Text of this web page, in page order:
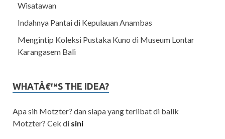
Wisatawan
Indahnya Pantai di Kepulauan Anambas
Mengintip Koleksi Pustaka Kuno di Museum Lontar
Karangasem Bali
WHATÂ€™S THE IDEA?
Apa sih Motzter? dan siapa yang terlibat di balik
Motzter? Cek di sini